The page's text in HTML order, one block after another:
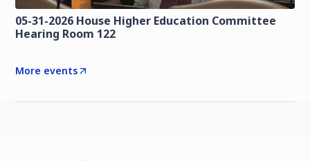
05-31-2026 House Higher Education Committee
Hearing Room 122
More events